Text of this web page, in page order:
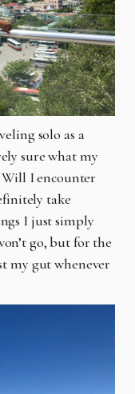
solo as a
sure what my
I encounter
take
I just simply
go, but for the
my gut whenever